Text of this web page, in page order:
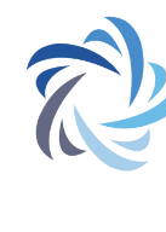
main
content